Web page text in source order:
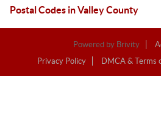
Postal Codes in Valley County
Powered by Brivity
Privacy Policy
DMCA & Terms